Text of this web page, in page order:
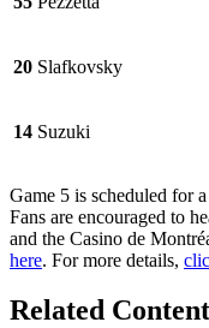
20 Slafkovsky
14 Suzuki
Game 5 is scheduled for
Fans are encouraged to
and the Casino de
here. For more details,
Related Content